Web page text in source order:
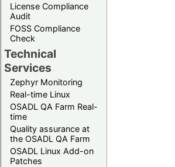
License Compliance
Audit
FOSS Compliance
Check
Technical
Services
Zephyr Monitoring
Real-time Linux
OSADL QA Farm Real-
time
Quality assurance at
the OSADL QA Farm
OSADL Linux Add-on
Patches